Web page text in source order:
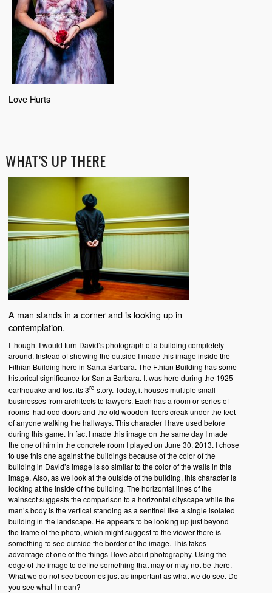
Love Hurts
WHAT’S UP THERE
A man stands in a corner and is looking up in
contemplation.
I thought I would turn David’s photograph of a building completely
around. Instead of showing the outside I made this image inside the
Fithian Building here in Santa Barbara. The Fthian Building has some
historical significance for Santa Barbara. It was here during the 1925
earthquake and lost its 3rd story. Today, it houses multiple small
businesses from architects to lawyers. Each has a room or series of
rooms had odd doors and the old wooden floors creak under the feet
of anyone walking the hallways. This character I have used before
during this game. In fact I made this image on the same day I made
the one of him in the concrete room I played on June 30, 2013. I chose
to use this one against the buildings because of the color of the
building in David’s image is so similar to the color of the walls in this
image. Also, as we look at the outside of the building, this character is
looking at the inside of the building. The horizontal lines of the
wainscot suggests the comparison to a horizontal cityscape while the
man’s body is the vertical standing as a sentinel like a single isolated
building in the landscape. He appears to be looking up just beyond
the frame of the photo, which might suggest to the viewer there is
something to see outside the border of the image. This takes
advantage of one of the things I love about photography. Using the
edge of the image to define something that may or may not be there.
What we do not see becomes just as important as what we do see. Do
you see what I mean?